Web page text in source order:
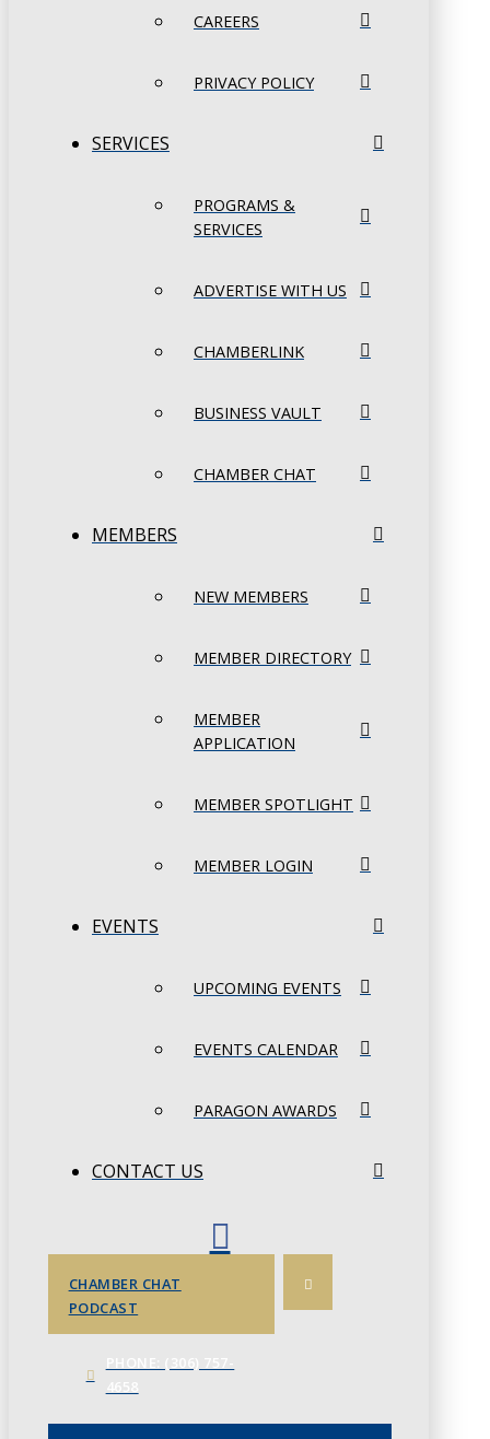
CAREERS
PRIVACY POLICY
SERVICES
PROGRAMS &
SERVICES
ADVERTISE WITH US
CHAMBERLINK
BUSINESS VAULT
CHAMBER CHAT
MEMBERS
NEW MEMBERS
MEMBER DIRECTORY
MEMBER
APPLICATION
MEMBER SPOTLIGHT
MEMBER LOGIN
EVENTS
UPCOMING EVENTS
EVENTS CALENDAR
PARAGON AWARDS
CONTACT US
CHAMBER CHAT
PODCAST